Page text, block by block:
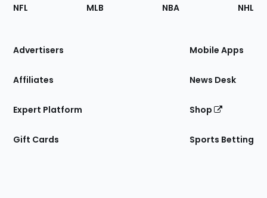
Site
NFL MLB NBA NHL
Advertisers
Affiliates
Expert Platform
Gift Cards
Mobile Apps
News Desk
Shop
Sports Betting